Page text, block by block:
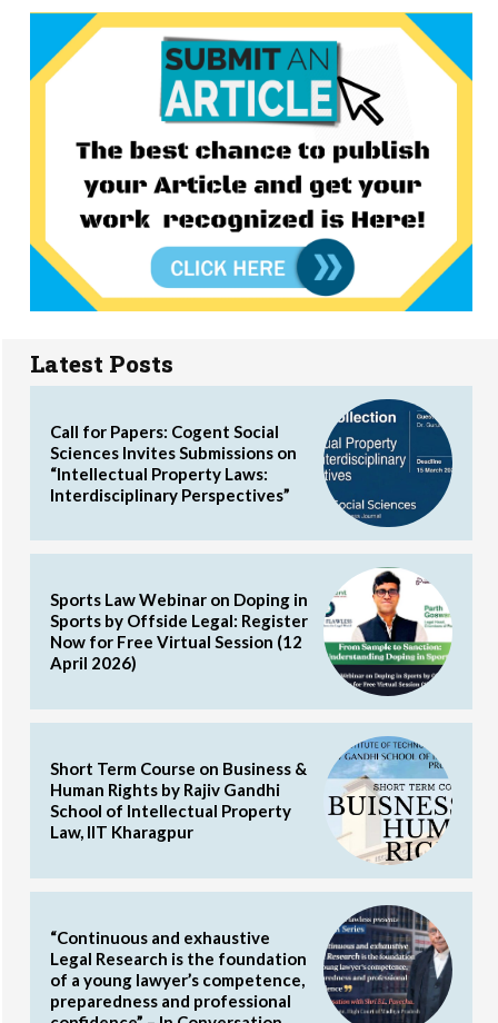
Latest Posts
Call for Papers: Cogent Social
Sciences Invites Submissions on
“Intellectual Property Laws:
Interdisciplinary Perspectives”
Sports Law Webinar on Doping in
Sports by Offside Legal: Register
Now for Free Virtual Session (12
April 2026)
Short Term Course on Business &
Human Rights by Rajiv Gandhi
School of Intellectual Property
Law, IIT Kharagpur
“Continuous and exhaustive
Legal Research is the foundation
of a young lawyer’s competence,
preparedness and professional